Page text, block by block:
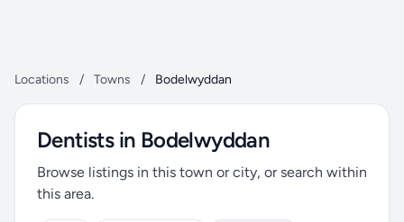
Locations / Towns / Bodelwyddan
Dentists in Bodelwyddan
Browse listings in this town or city, or search within
this area.